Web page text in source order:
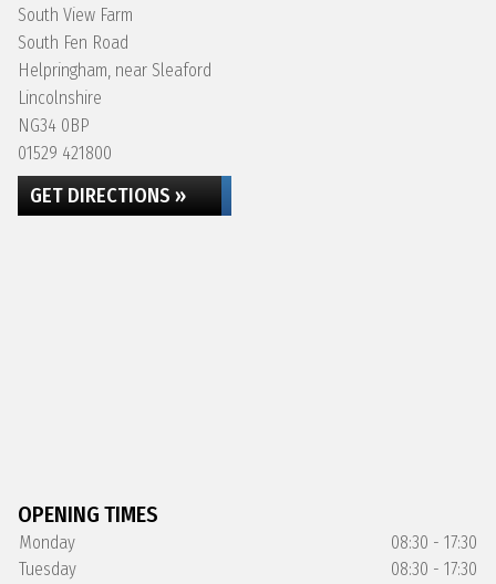
South View Farm
South Fen Road
Helpringham, near Sleaford
Lincolnshire
NG34 0BP
01529 421800
GET DIRECTIONS »
OPENING TIMES
Monday
08:30 - 17:30
Tuesday
08:30 - 17:30